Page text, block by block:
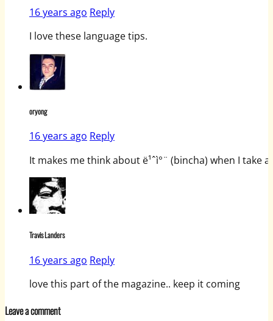
16 years ago Reply
I love these language tips.
oryong
16 years ago Reply
It makes me think about ë¹ˆì°¨ (bincha) when I take a
Travis Landers
16 years ago Reply
love this part of the magazine.. keep it coming
Leave a comment